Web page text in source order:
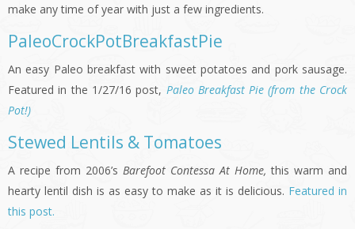
make any time of year with just a few ingredients.
PaleoCrockPotBreakfastPie
An easy Paleo breakfast with sweet potatoes and pork sausage.
Featured in the 1/27/16 post, Paleo Breakfast Pie (from the Crock
Pot!)
Stewed Lentils & Tomatoes
A recipe from 2006’s Barefoot Contessa At Home,this warm and
hearty lentil dish is as easy to make as it is delicious. Featured in
this post.